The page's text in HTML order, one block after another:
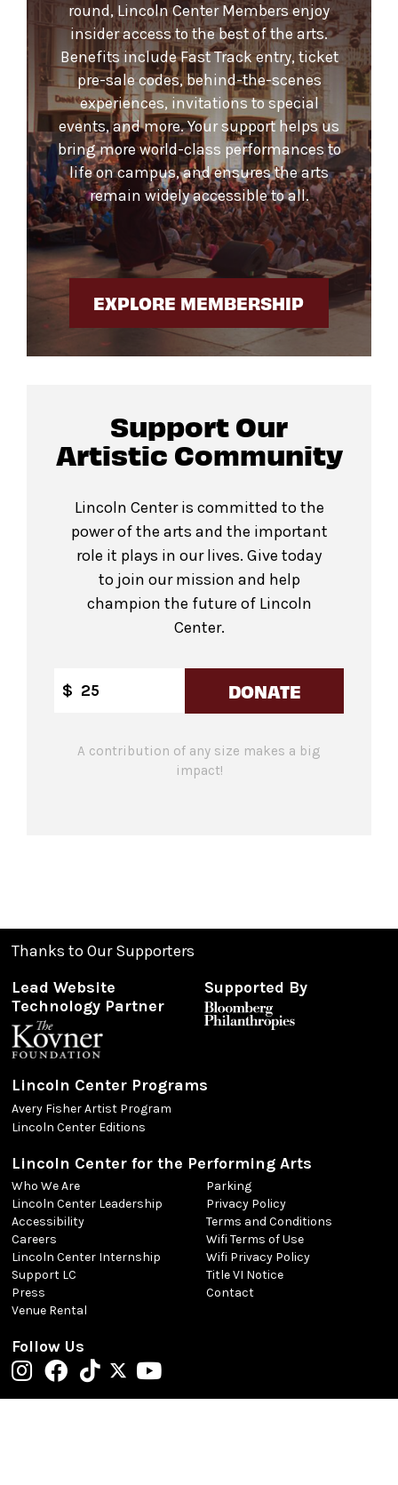
round, Lincoln Center Members enjoy
insider access to the best of the arts.
Benefits include Fast Track entry, ticket
pre-sale codes, behind-the-scenes
experiences, invitations to special
events, and more. Your support helps us
bring more world-class performances to
life on campus, and ensures the arts
remain widely accessible to all.
EXPLORE MEMBERSHIP
Support Our
Artistic Community
Lincoln Center is committed to the
power of the arts and the important
role it plays in our lives. Give today
to join our mission and help
champion the future of Lincoln
Center.
$ DONATE
A contribution of any size makes a big
impact!
Thanks to Our Supporters
Lead Website
Technology Partner
Supported By
Lincoln Center Programs
Avery Fisher Artist Program
Lincoln Center Editions
Lincoln Center for the Performing Arts
Who We Are
Lincoln Center Leadership
Accessibility
Careers
Lincoln Center Internship
Support LC
Press
Venue Rental
Parking
Privacy Policy
Terms and Conditions
Wifi Terms of Use
Wifi Privacy Policy
Title VI Notice
Contact
Follow Us